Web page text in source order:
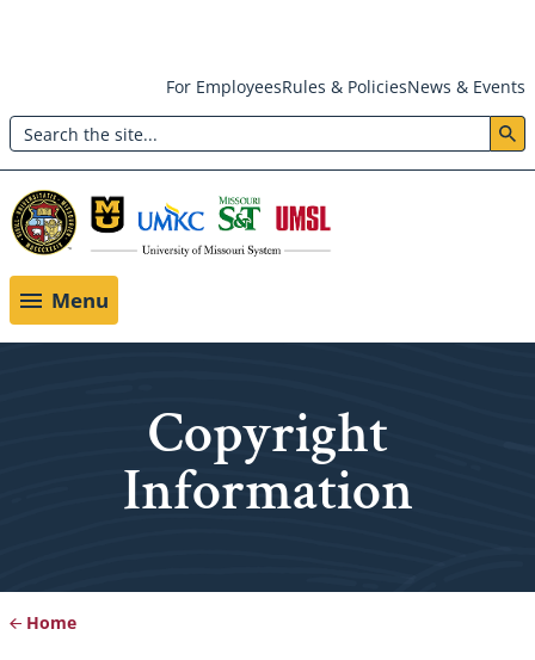
main
content
Header:
Utility
Menu
For EmployeesRules & PoliciesNews & Events
Search
Menu
Copyright
Information
Home